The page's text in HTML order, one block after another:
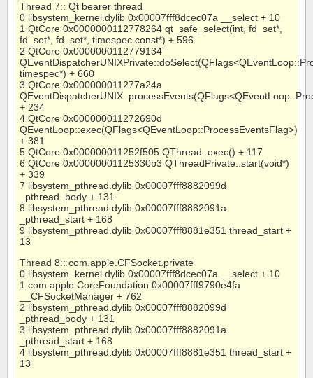
Thread 7:: Qt bearer thread
0 libsystem_kernel.dylib 0x00007fff8dcec07a __select + 10
1 QtCore 0x0000000112778264 qt_safe_select(int, fd_set*,
fd_set*, fd_set*, timespec const*) + 596
2 QtCore 0x0000000112779134
timespec*) + 660
3 QtCore 0x000000011277a24a
+ 234
4 QtCore 0x000000011272690d
QEventLoop::exec(QFlags<QEventLoop::ProcessEventsFlag>)
+ 381
5 QtCore 0x000000011252f505 QThread::exec() + 117
6 QtCore 0x00000001125330b3 QThreadPrivate::start(void*)
+ 339
7 libsystem_pthread.dylib 0x00007fff8882099d
_pthread_body + 131
8 libsystem_pthread.dylib 0x00007fff8882091a
_pthread_start + 168
9 libsystem_pthread.dylib 0x00007fff8881e351 thread_start +
13
Thread 8:: com.apple.CFSocket.private
0 libsystem_kernel.dylib 0x00007fff8dcec07a __select + 10
1 com.apple.CoreFoundation 0x00007fff9790e4fa
__CFSocketManager + 762
2 libsystem_pthread.dylib 0x00007fff8882099d
_pthread_body + 131
3 libsystem_pthread.dylib 0x00007fff8882091a
_pthread_start + 168
4 libsystem_pthread.dylib 0x00007fff8881e351 thread_start +
13